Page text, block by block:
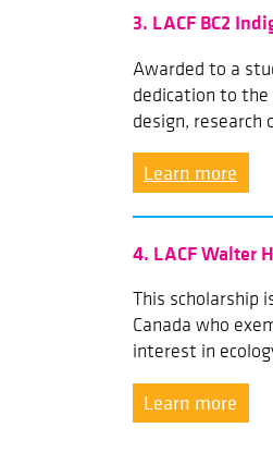
3. LACF BC2
Awarded to a
dedication to the
design, research
Learn more
4. LACF Walter
This scholarship
Canada who
interest in
Learn more